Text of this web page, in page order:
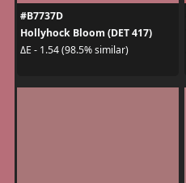
#B7737D
Hollyhock Bloom (DET 417)
ΔE - 1.54 (98.5% similar)